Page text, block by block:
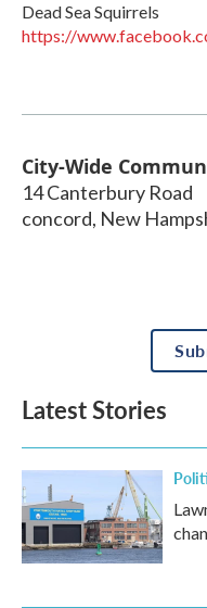
Dead Sea Squirrels
https://
City-Wide
14 Canterbury Road
concord, New
Latest Stories